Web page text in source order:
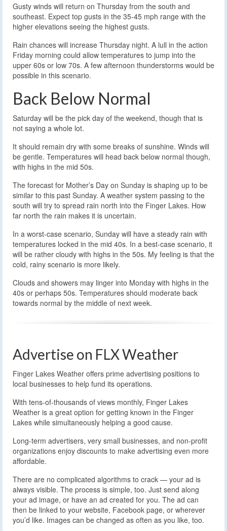
Gusty winds will return on Thursday from the south and
southeast. Expect top gusts in the 35-45 mph range with the
higher elevations seeing the highest gusts.
Rain chances will increase Thursday night. A lull in the action
Friday morning could allow temperatures to jump into the
upper 60s or low 70s. A few afternoon thunderstorms would be
possible in this scenario.
Back Below Normal
Saturday will be the pick day of the weekend, though that is
not saying a whole lot.
It should remain dry with some breaks of sunshine. Winds will
be gentle. Temperatures will head back below normal though,
with highs in the mid 50s.
The forecast for Mother’s Day on Sunday is shaping up to be
similar to this past Sunday. A weather system passing to the
south will try to spread rain north into the Finger Lakes. How
far north the rain makes it is uncertain.
In a worst-case scenario, Sunday will have a steady rain with
temperatures locked in the mid 40s. In a best-case scenario, it
will be rather cloudy with highs in the 50s. My feeling is that the
cold, rainy scenario is more likely.
Clouds and showers may linger into Monday with highs in the
40s or perhaps 50s. Temperatures should moderate back
towards normal by the middle of next week.
Advertise on FLX Weather
Finger Lakes Weather offers prime advertising positions to
local businesses to help fund its operations.
With tens-of-thousands of views monthly, Finger Lakes
Weather is a great option for getting known in the Finger
Lakes while simultaneously helping a good cause.
Long-term advertisers, very small businesses, and non-profit
organizations enjoy discounts to make advertising even more
affordable.
There are no complicated algorithms to crack — your ad is
always visible. The process is simple, too. Just send along
your ad image, or have an ad created for you. The ad can
then be linked to your website, Facebook page, or wherever
you’d like. Images can be changed as often as you like, too.